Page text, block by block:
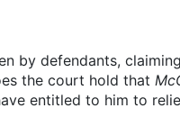
by defendants,
the court hold that
entitled to him to